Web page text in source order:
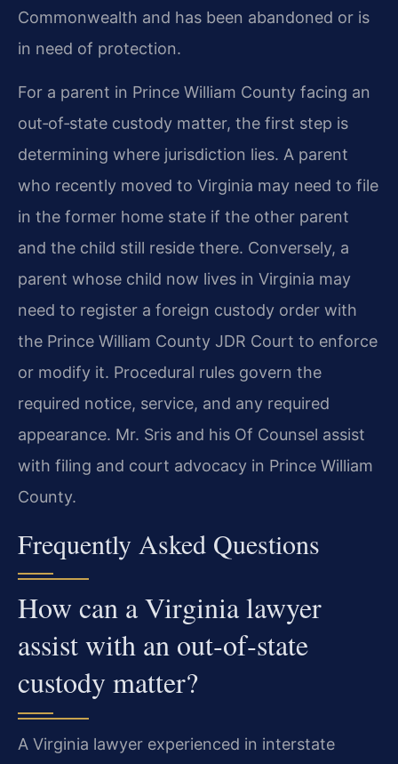
Commonwealth and has been abandoned or is
in need of protection.
For a parent in Prince William County facing an
out‑of‑state custody matter, the first step is
determining where jurisdiction lies. A parent
who recently moved to Virginia may need to file
in the former home state if the other parent
and the child still reside there. Conversely, a
parent whose child now lives in Virginia may
need to register a foreign custody order with
the Prince William County JDR Court to enforce
or modify it. Procedural rules govern the
required notice, service, and any required
appearance. Mr. Sris and his Of Counsel assist
with filing and court advocacy in Prince William
County.
Frequently Asked Questions
How can a Virginia lawyer
assist with an out‑of‑state
custody matter?
A Virginia lawyer experienced in interstate